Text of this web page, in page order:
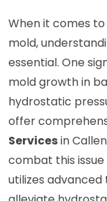
When it comes
mold,
essential. One
mold growth in
hydrostatic
offer
Servicesin
combat this
utilizes